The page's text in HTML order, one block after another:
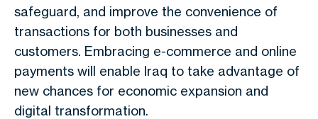
safeguard, and improve the convenience of
transactions for both businesses and
customers. Embracing e-commerce and online
payments will enable Iraq to take advantage of
new chances for economic expansion and
digital transformation.